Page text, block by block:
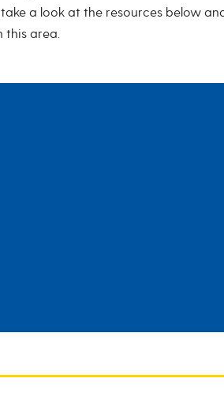
a look at the resources below
this area.